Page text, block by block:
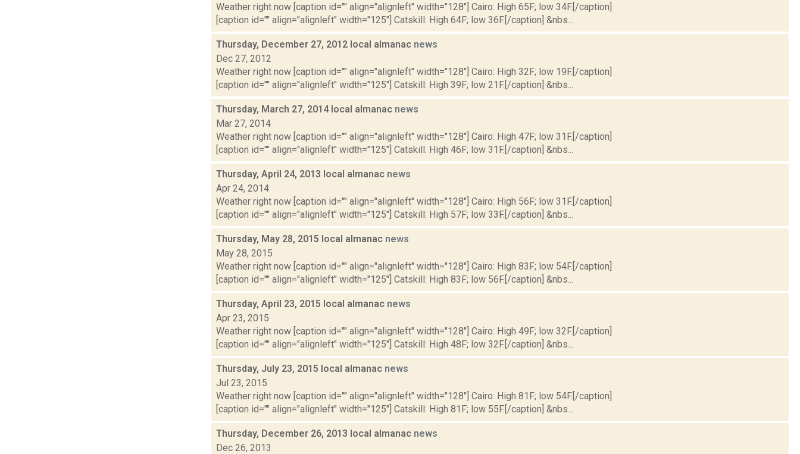
Weather right now [caption id="" align="alignleft" width="128"] Cairo: High 65F; low 34F.[/caption]
[caption id="" align="alignleft" width="125"] Catskill: High 64F; low 36F.[/caption] &nbs...
Thursday, December 27, 2012 local almanac news
Dec 27, 2012
Weather right now [caption id="" align="alignleft" width="128"] Cairo: High 32F; low 19F.[/caption]
[caption id="" align="alignleft" width="125"] Catskill: High 39F; low 21F.[/caption] &nbs...
Thursday, March 27, 2014 local almanac news
Mar 27, 2014
Weather right now [caption id="" align="alignleft" width="128"] Cairo: High 47F; low 31F.[/caption]
[caption id="" align="alignleft" width="125"] Catskill: High 46F; low 31F.[/caption] &nbs...
Thursday, April 24, 2013 local almanac news
Apr 24, 2014
Weather right now [caption id="" align="alignleft" width="128"] Cairo: High 56F; low 31F.[/caption]
[caption id="" align="alignleft" width="125"] Catskill: High 57F; low 33F.[/caption] &nbs...
Thursday, May 28, 2015 local almanac news
May 28, 2015
Weather right now [caption id="" align="alignleft" width="128"] Cairo: High 83F; low 54F.[/caption]
[caption id="" align="alignleft" width="125"] Catskill: High 83F; low 56F.[/caption] &nbs...
Thursday, April 23, 2015 local almanac news
Apr 23, 2015
Weather right now [caption id="" align="alignleft" width="128"] Cairo: High 49F; low 32F.[/caption]
[caption id="" align="alignleft" width="125"] Catskill: High 48F; low 32F.[/caption] &nbs...
Thursday, July 23, 2015 local almanac news
Jul 23, 2015
Weather right now [caption id="" align="alignleft" width="128"] Cairo: High 81F; low 54F.[/caption]
[caption id="" align="alignleft" width="125"] Catskill: High 81F; low 55F.[/caption] &nbs...
Thursday, December 26, 2013 local almanac news
Dec 26, 2013